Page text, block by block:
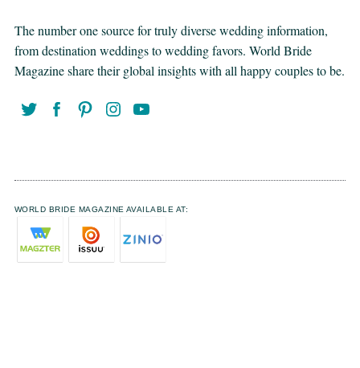
The number one source for truly diverse wedding information,
from destination weddings to wedding favors. World Bride
Magazine share their global insights with all happy couples to be.
WORLD BRIDE MAGAZINE AVAILABLE AT: